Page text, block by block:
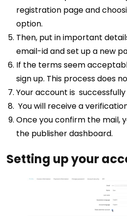
registration page and
option.
Then, put in important
email-id and set up a new
If the terms seem
sign up. This process does
Your account is
You will receive a
Once you confirm the mail,
the publisher dashboard.
Setting up your